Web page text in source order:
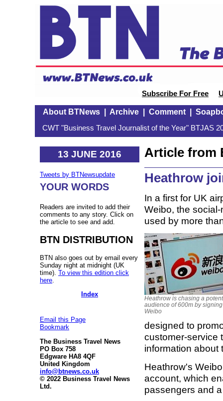
Subscribe For Free
About BTNews| Archive| Comment|
CWT "Business Travel Journalist of the Year" BTJAS
13 JUNE 2016
Tweets by BTNewsupdate
YOUR WORDS
Readers are invited to add their
comments to any story. Click on
the article to see and add.
BTN DISTRIBUTION
BTN also goes out by email every
Sunday night at midnight (UK
time). To view this edition click
here
Index
Email this Page
Bookmark
The Business Travel News
PO Box 758
Edgware HA8 4QF
United Kingdom
info@btnews.co.uk
© 2022 Business Travel News
Ltd.
Article from
Heathrow
In a first for UK
Weibo, the social-
used by more
Heathrow is chasing a
audience of 600m by
Weibo
designed to
customer-service
information
Heathrow's
account, which
passengers and